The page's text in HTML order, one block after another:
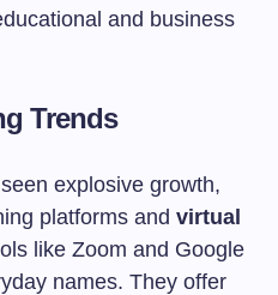
and business
Trends
explosive growth,
platforms and virtual
like Zoom and Google
names. They offer